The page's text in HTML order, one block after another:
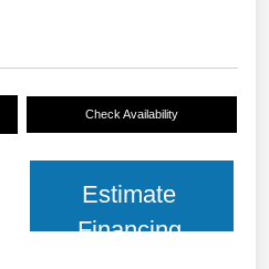
Check Availability
Estimate
Financing